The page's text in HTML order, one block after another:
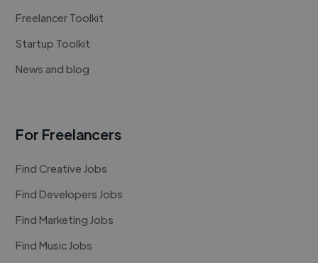
Freelancer Toolkit
Startup Toolkit
News and blog
For Freelancers
Find Creative Jobs
Find Developers Jobs
Find Marketing Jobs
Find Music Jobs